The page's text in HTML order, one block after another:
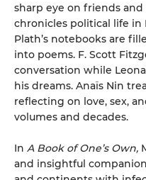
sharp eye on friends and
chronicles political life in
Plath’s notebooks are
into poems. F. Scott
conversation while
his dreams. Anaïs Nin
reflecting on love, sex,
volumes and decades.
In A Book of One’s Own,
and insightful